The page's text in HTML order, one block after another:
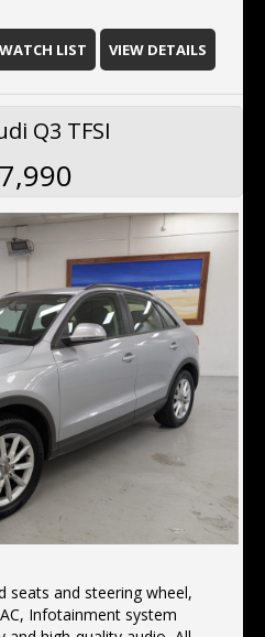
WATCH LIST VIEW DETAILS
Q3 TFSI
seats and steering wheel,
Infotainment system